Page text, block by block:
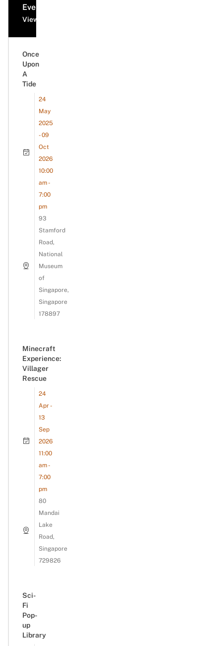
Events
View all events
Once
Upon
A
Tide
24
May
2025
- 09
Oct
2026
10:00
am -
7:00
pm
93
Stamford
Road,
National
Museum
of
Singapore,
Singapore
178897
Minecraft
Experience:
Villager
Rescue
24
Apr -
13
Sep
2026
11:00
am -
7:00
pm
80
Mandai
Lake
Road,
Singapore
729826
Sci-
Fi
Pop-
up
Library